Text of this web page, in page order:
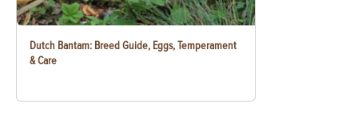
Dutch Bantam: Breed Guide, Eggs, Temperament
& Care